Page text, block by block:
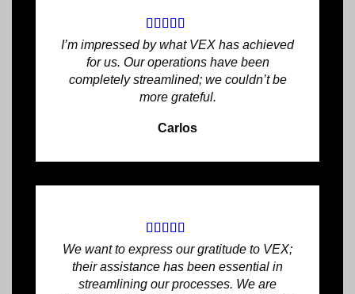
I’m impressed by what VEX has achieved
for us. Our operations have been
completely streamlined; we couldn’t be
more grateful.
Carlos
We want to express our gratitude to VEX;
their assistance has been essential in
streamlining our processes. We are